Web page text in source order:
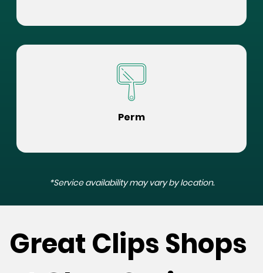
Perm
*Service availability may vary by location.
Great Clips Shops